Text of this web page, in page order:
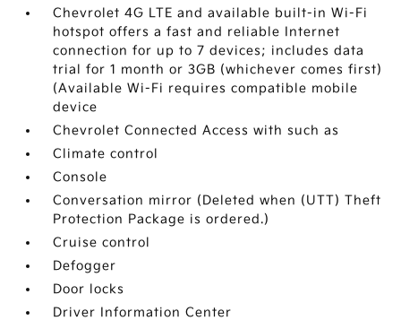
Chevrolet 4G LTE and available built-in Wi-Fi
hotspot offers a fast and reliable Internet
connection for up to 7 devices; includes data
trial for 1 month or 3GB (whichever comes first)
(Available Wi-Fi requires compatible mobile
device
Chevrolet Connected Access with such as
Climate control
Console
Conversation mirror (Deleted when (UTT) Theft
Protection Package is ordered.)
Cruise control
Defogger
Door locks
Driver Information Center